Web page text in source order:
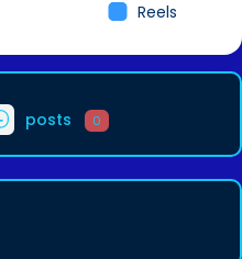
Reels
posts 0